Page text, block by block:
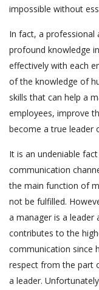
impossible without
In fact, a professional
profound knowledge
effectively with each
of the knowledge of
skills that can help a
employees, improve
become a true leader
It is an undeniable
communication
the main function of
not be fulfilled.
a manager is a leader
contributes to the
communication since
respect from the part
a leader.